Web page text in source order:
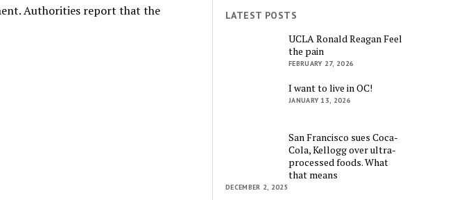
Authorities report that the
LATEST POSTS
UCLA Ronald Reagan Feel
the pain
FEBRUARY 27, 2026
I want to live in OC!
JANUARY 13, 2026
San Francisco sues Coca-
Cola, Kellogg over ultra-
processed foods. What
that means
DECEMBER 2, 2025